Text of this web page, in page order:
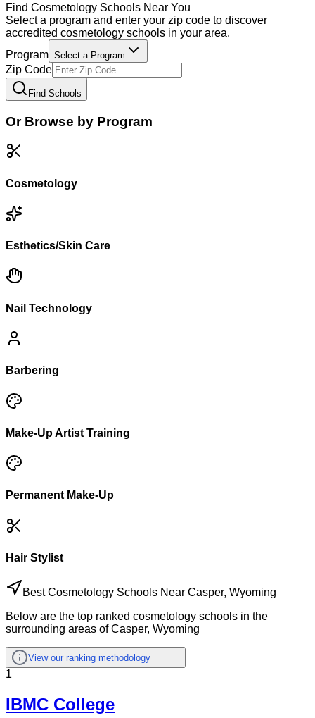
Find Cosmetology Schools Near You
Select a program and enter your zip code to discover
accredited cosmetology schools in your area.
Program Select a Program
Zip Code
Find Schools
Or Browse by Program
Cosmetology
Esthetics/Skin Care
Nail Technology
Barbering
Make-Up Artist Training
Permanent Make-Up
Hair Stylist
Best Cosmetology Schools Near Casper, Wyoming
Below are the top ranked cosmetology schools in the
surrounding areas of Casper, Wyoming
View our ranking methodology
1
IBMC College